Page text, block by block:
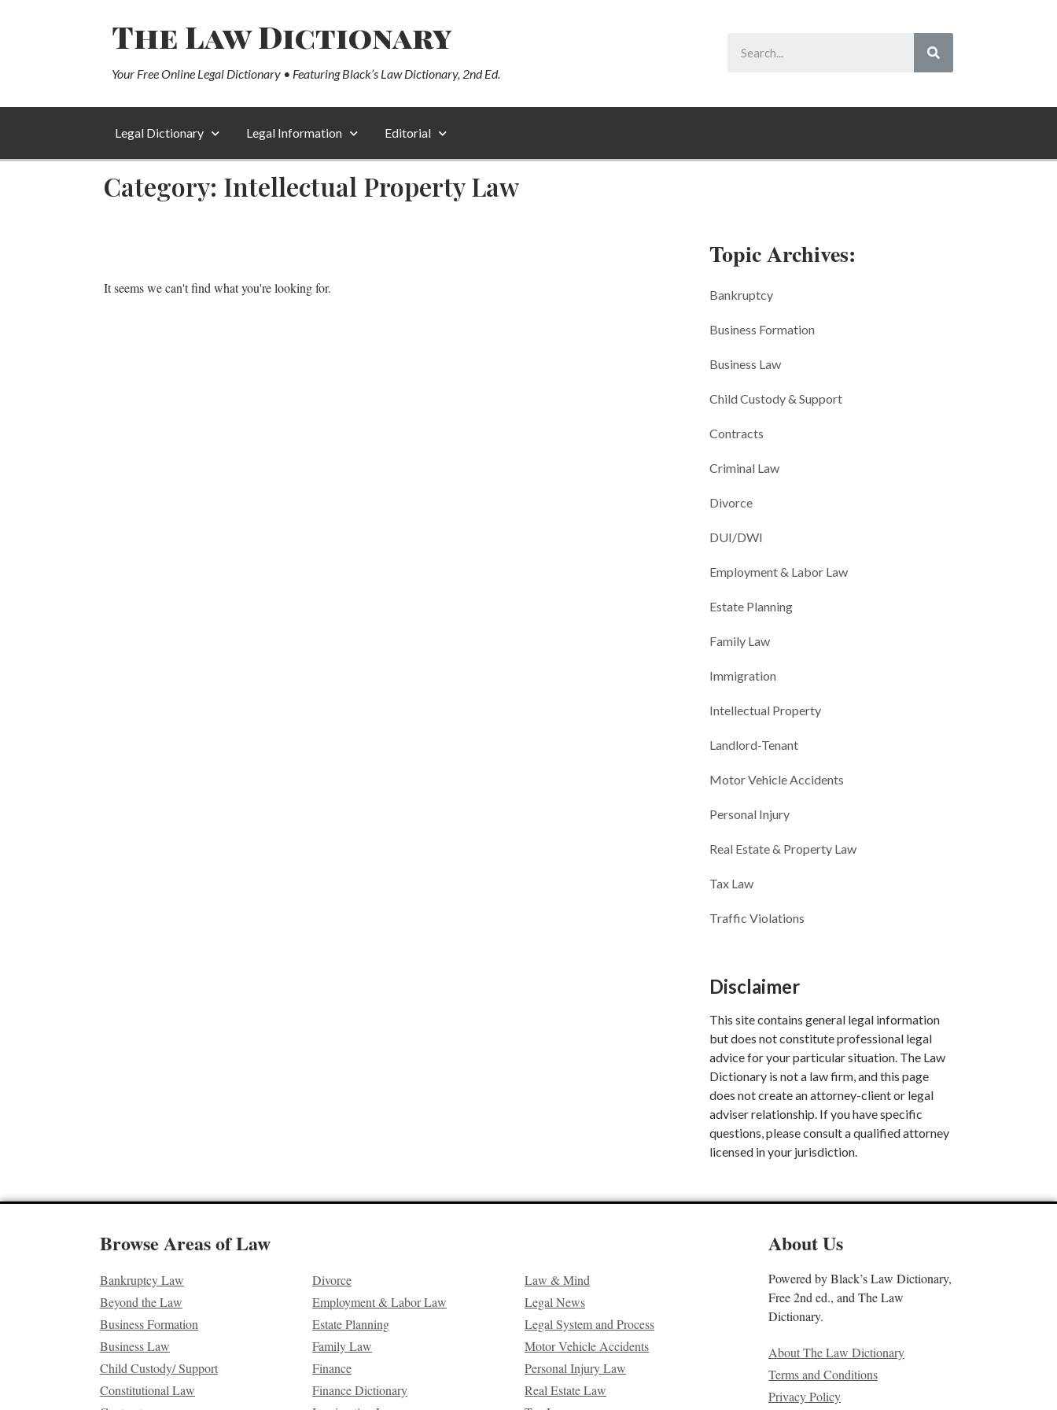
The Law Dictionary
Your Free Online Legal Dictionary • Featuring Black’s Law Dictionary, 2nd Ed.
Legal Dictionary Legal Information Editorial
Category: Intellectual Property Law
It seems we can't find what you're looking for.
Topic Archives:
Bankruptcy
Business Formation
Business Law
Child Custody & Support
Contracts
Criminal Law
Divorce
DUI/DWI
Employment & Labor Law
Estate Planning
Family Law
Immigration
Intellectual Property
Landlord-Tenant
Motor Vehicle Accidents
Personal Injury
Real Estate & Property Law
Tax Law
Traffic Violations
Disclaimer
This site contains general legal information
but does not constitute professional legal
advice for your particular situation. The Law
Dictionary is not a law firm, and this page
does not create an attorney-client or legal
adviser relationship. If you have specific
questions, please consult a qualified attorney
licensed in your jurisdiction.
Browse Areas of Law
Bankruptcy Law
Beyond the Law
Business Formation
Business Law
Child Custody/ Support
Constitutional Law
Divorce
Employment & Labor Law
Estate Planning
Family Law
Finance
Finance Dictionary
Law & Mind
Legal News
Legal System and Process
Motor Vehicle Accidents
Personal Injury Law
Real Estate Law
About Us
Powered by Black’s Law Dictionary,
Free 2nd ed., and The Law
Dictionary.
About The Law Dictionary
Terms and Conditions
Privacy Policy